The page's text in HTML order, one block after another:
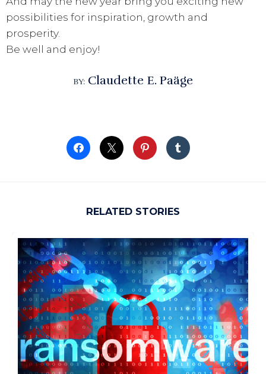
possibilities for inspiration, growth and
prosperity.
Be well and enjoy!
BY: Claudette E. Paäge
RELATED STORIES